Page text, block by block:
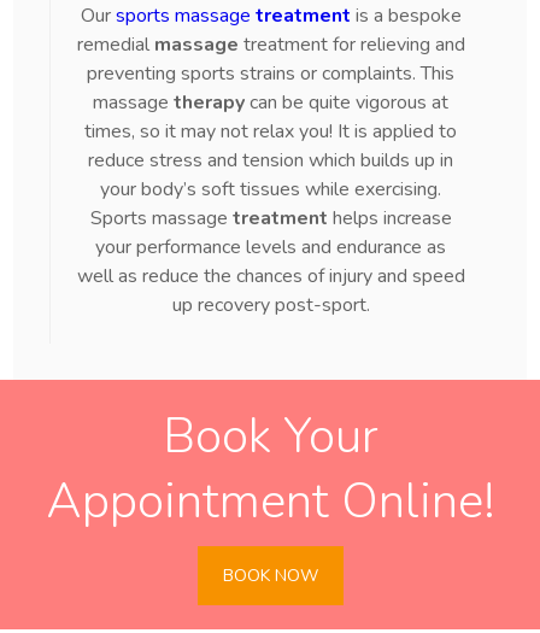
Oursports massage treatment is a bespoke
remedial massage treatment for relieving and
preventing sports strains or complaints. This
massage therapycan be quite vigorous at
times, so it may not relax you! It is applied to
reduce stress and tension which builds up in
your body’s soft tissues while exercising.
Sports massage treatment helps increase
your performance levels and endurance as
well as reduce the chances of injury and speed
up recovery post-sport.
Book Your
Appointment Online!
BOOK NOW